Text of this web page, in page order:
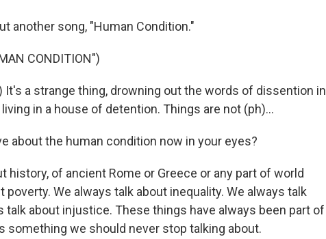
another song, "Human Condition."
CONDITION")
It's a strange thing, drowning out the words of dissention in
in a house of detention. Things are not (ph)...
about the human condition now in your eyes?
history, of ancient Rome or Greece or any part of world
poverty. We always talk about inequality. We always talk
talk about injustice. These things have always been part of
something we should never stop talking about.